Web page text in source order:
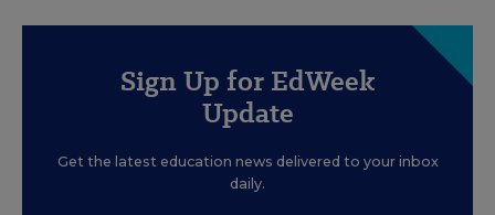
Sign Up for EdWeek
Update
Get the latest education news delivered to your inbox
daily.